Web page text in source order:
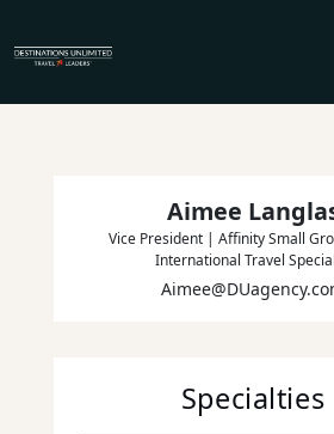
Aimee
Vice President | Affinity Small
International Travel
Specialties